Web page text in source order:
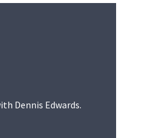
Dennis Edwards.